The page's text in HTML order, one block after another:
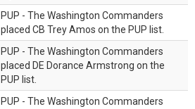
PUP - The Washington Commanders
placed CB Trey Amos on the PUP list.
PUP - The Washington Commanders
placed DE Dorance Armstrong on the
PUP list.
PUP - The Washington Commanders